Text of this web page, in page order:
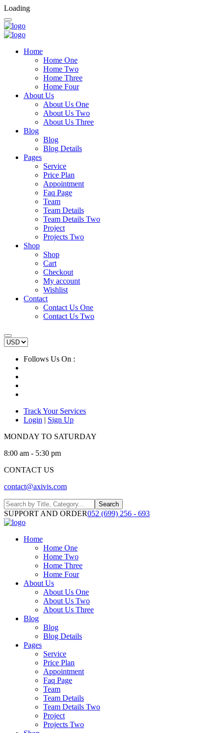
Loading
Home
Home One
Home Two
Home Three
Home Four
About Us
About Us One
About Us Two
About Us Three
Blog
Blog
Blog Details
Pages
Service
Price Plan
Appointment
Faq Page
Team
Team Details
Team Details Two
Project
Projects Two
Shop
Shop
Cart
Checkout
My account
Wishlist
Contact
Contact Us One
Contact Us Two
Follows Us On :
Track Your Services
Login | Sign Up
MONDAY TO SATURDAY
8:00 am - 5:30 pm
CONTACT US
contact@axivis.com
Search
SUPPORT AND ORDER052 (699) 256 - 693
Home
Home One
Home Two
Home Three
Home Four
About Us
About Us One
About Us Two
About Us Three
Blog
Blog
Blog Details
Pages
Service
Price Plan
Appointment
Faq Page
Team
Team Details
Team Details Two
Project
Projects Two